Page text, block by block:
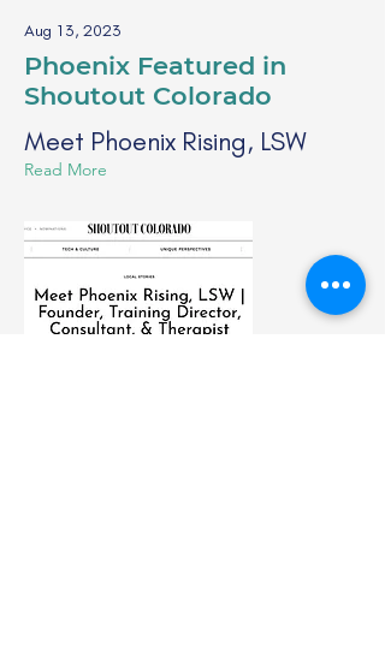
Aug 13, 2023
Phoenix Featured in
Shoutout Colorado
Meet Phoenix Rising, LSW
Read More